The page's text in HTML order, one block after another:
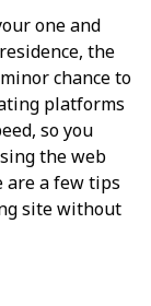
one and
the
chance to
platforms
so you
the web
are a few tips
site without